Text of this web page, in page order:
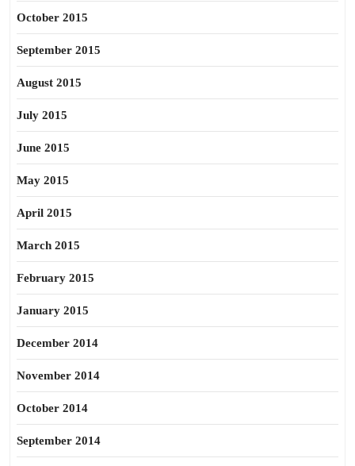
October 2015
September 2015
August 2015
July 2015
June 2015
May 2015
April 2015
March 2015
February 2015
January 2015
December 2014
November 2014
October 2014
September 2014